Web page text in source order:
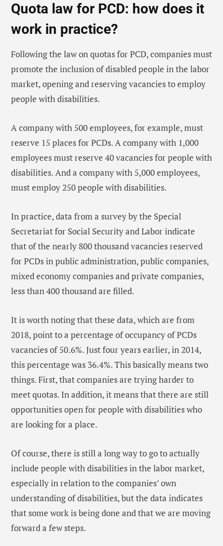
Quota law for PCD: how does it
work in practice?
Following the law on quotas for PCD, companies must
promote the inclusion of disabled people in the labor
market, opening and reserving vacancies to employ
people with disabilities.
A company with 500 employees, for example, must
reserve 15 places for PCDs. A company with 1,000
employees must reserve 40 vacancies for people with
disabilities. And a company with 5,000 employees,
must employ 250 people with disabilities.
In practice, data from a survey by the Special
Secretariat for Social Security and Labor indicate
that of the nearly 800 thousand vacancies reserved
for PCDs in public administration, public companies,
mixed economy companies and private companies,
less than 400 thousand are filled.
It is worth noting that these data, which are from
2018, point to a percentage of occupancy of PCDs
vacancies of 50.6%. Just four years earlier, in 2014,
this percentage was 36.4%. This basically means two
things. First, that companies are trying harder to
meet quotas. In addition, it means that there are still
opportunities open for people with disabilities who
are looking for a place.
Of course, there is still a long way to go to actually
include people with disabilities in the labor market,
especially in relation to the companies’ own
understanding of disabilities, but the data indicates
that some work is being done and that we are moving
forward a few steps.